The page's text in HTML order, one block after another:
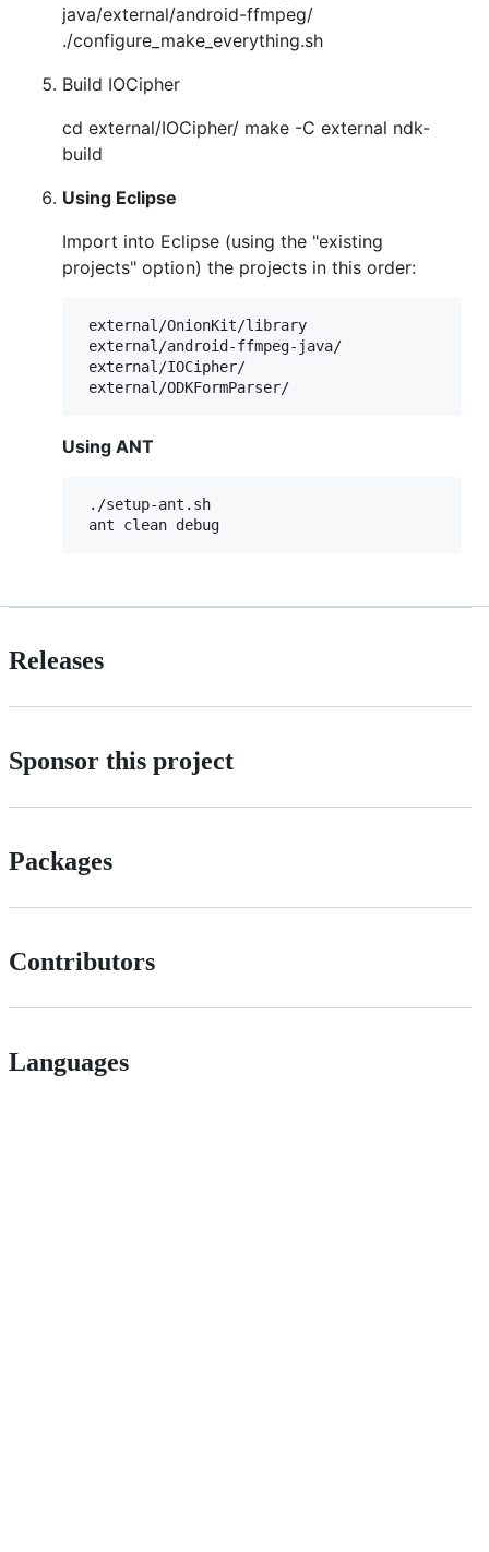
java/external/android-ffmpeg/
./configure_make_everything.sh
Build IOCipher
cd external/IOCipher/ make -C external ndk-
build
Using Eclipse
Import into Eclipse (using the "existing
projects" option) the projects in this order:
external/OnionKit/library
external/android-ffmpeg-java/
external/IOCipher/
Using ANT
./setup-ant.sh
Releases
Sponsor this project
Packages
Contributors
Languages